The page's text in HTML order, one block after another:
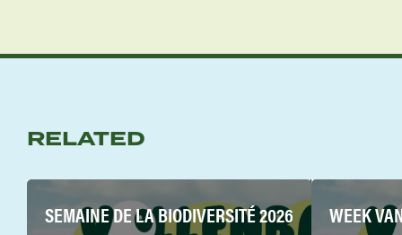
RELATED
SEMAINE DE LA BIODIVERSITÉ 2026 WEEK